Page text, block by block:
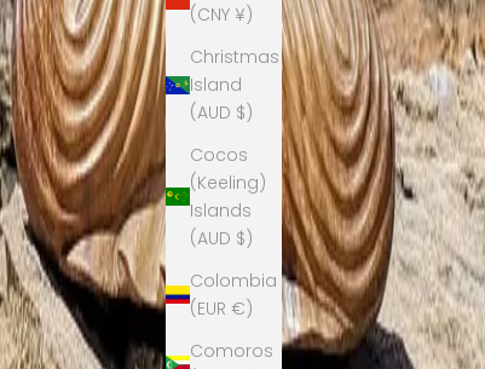
(CNY ¥)
Christmas
Island
(AUD $)
Cocos
(Keeling)
Islands
(AUD $)
Colombia
(EUR €)
Comoros